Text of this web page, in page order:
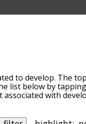
to develop. The
list below by
with
letter. You